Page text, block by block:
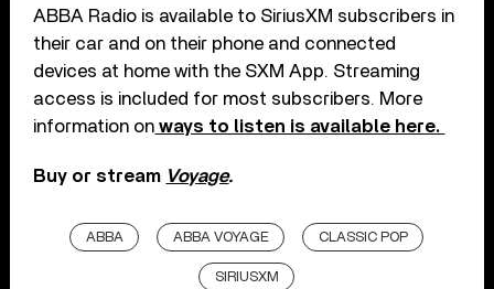
ABBA Radio is available to SiriusXM subscribers in
their car and on their phone and connected
devices at home with the SXM App. Streaming
access is included for most subscribers. More
information on ways to listen is available here.
Buy or stream Voyage.
ABBA ABBA VOYAGE CLASSIC POP
SIRIUSXM